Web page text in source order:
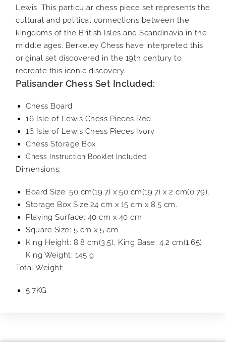
Lewis. This particular chess piece set represents the
cultural and political connections between the
kingdoms of the British Isles and Scandinavia in the
middle ages. Berkeley Chess have interpreted this
original set discovered in the 19th century to
recreate this iconic discovery.
Palisander Chess Set Included:
Chess Board
16 Isle of Lewis Chess Pieces Red
16 Isle of Lewis Chess Pieces Ivory
Chess Storage Box
Chess Instruction Booklet Included
Dimensions:
Board Size: 50 cm(19.7) x 50 cm(19.7) x 2 cm(0.79),
Storage Box Size:24 cm x 15 cm x 8.5 cm.
Playing Surface: 40 cm x 40 cm
Square Size: 5 cm x 5 cm
King Height: 8.8 cm(3.5), King Base: 4.2 cm(1.65)
King Weight: 145 g
Total Weight:
5.7KG